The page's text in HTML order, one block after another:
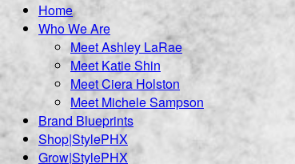
Home
Who We Are
Meet Ashley LaRae
Meet Katie Shin
Meet Ciera Holston
Meet Michele Sampson
Brand Blueprints
Shop|StylePHX
Grow|StylePHX